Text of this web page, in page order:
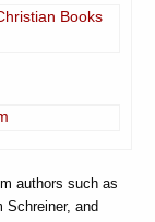
Books
authors such as
Schreiner, and